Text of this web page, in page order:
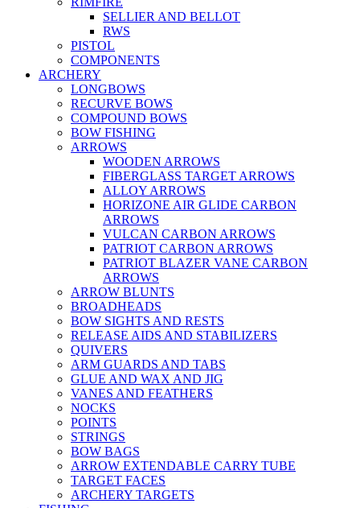
SELLIER AND BELLOT
RWS
PISTOL
COMPONENTS
ARCHERY
LONGBOWS
RECURVE BOWS
COMPOUND BOWS
BOW FISHING
ARROWS
WOODEN ARROWS
FIBERGLASS TARGET ARROWS
ALLOY ARROWS
HORIZONE AIR GLIDE CARBON
ARROWS
VULCAN CARBON ARROWS
PATRIOT CARBON ARROWS
PATRIOT BLAZER VANE CARBON
ARROWS
ARROW BLUNTS
BROADHEADS
BOW SIGHTS AND RESTS
RELEASE AIDS AND STABILIZERS
QUIVERS
ARM GUARDS AND TABS
GLUE AND WAX AND JIG
VANES AND FEATHERS
NOCKS
POINTS
STRINGS
BOW BAGS
ARROW EXTENDABLE CARRY TUBE
TARGET FACES
ARCHERY TARGETS